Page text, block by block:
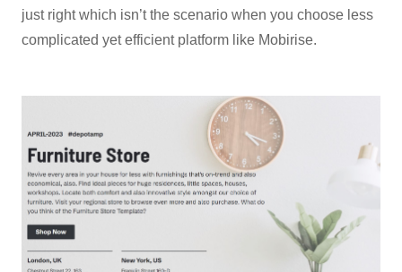
just right which isn’t the scenario when you choose less
complicated yet efficient platform like Mobirise.